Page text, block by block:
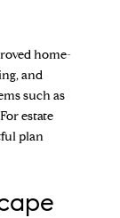
home-
and
such as
estate
plan